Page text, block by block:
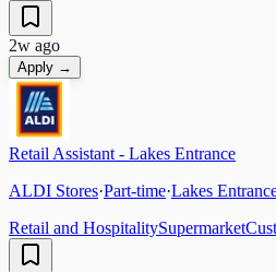
2w ago
Apply →
Retail Assistant - Lakes Entrance
ALDI Stores·Part-time·Lakes
Retail and HospitalitySupermarket